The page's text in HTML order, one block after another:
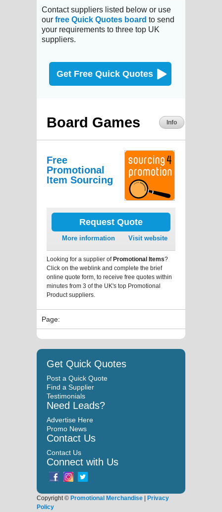
Contact suppliers listed below or use
our free Quick Quotes board to send
your requirements to three top UK
suppliers.
Get Free Quick Quotes
Board Games Info
Free
Promotional
Item Sourcing
Request Quote
More information Visit website
Looking for a supplier ofPromotional Items?
Click on the weblink and complete the brief
online quote form, to receive free quotes within
minutes from 3 of the UK's top Promotional
Product suppliers.
Page:
Get Quick Quotes
Post a Quick Quote
Find a Supplier
Testimonials
Need Leads?
Advertise Here
Promo News
Contact Us
Contact Us
Connect with Us
Copyright © Promotional Merchandise | Privacy
Policy